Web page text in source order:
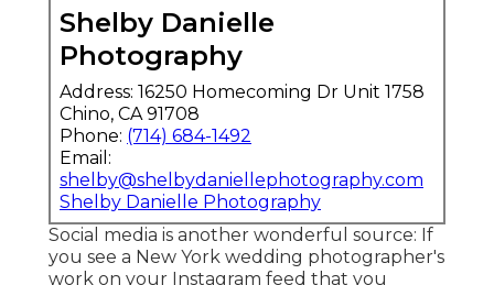
Shelby Danielle
Photography
Address: 16250 Homecoming Dr Unit 1758
Chino, CA 91708
Phone: (714) 684-1492
Email:
shelby@shelbydaniellephotography.com
Shelby Danielle Photography
Social media is another wonderful source: If
you see a New York wedding photographer's
work on your Instagram feed that you